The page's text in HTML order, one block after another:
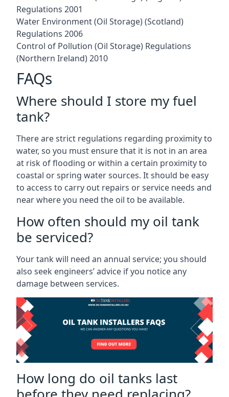
Regulations 2001
Water Environment (Oil Storage) (Scotland)
Regulations 2006
Control of Pollution (Oil Storage) Regulations
(Northern Ireland) 2010
FAQs
Where should I store my fuel
tank?
There are strict regulations regarding proximity to
water, so you must ensure that it is not in an area
at risk of flooding or within a certain proximity to
coastal or spring water sources. It should be easy
to access to carry out repairs or service needs and
near where you need the oil to be available.
How often should my oil tank
be serviced?
Your tank will need an annual service; you should
also seek engineers’ advice if you notice any
damage between services.
How long do oil tanks last